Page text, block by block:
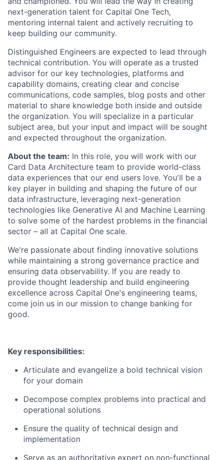
next-generation talent for Capital One Tech,
mentoring internal talent and actively recruiting to
keep building our community.
Distinguished Engineers are expected to lead through
technical contribution. You will operate as a trusted
advisor for our key technologies, platforms and
capability domains, creating clear and concise
communications, code samples, blog posts and other
material to share knowledge both inside and outside
the organization. You will specialize in a particular
subject area, but your input and impact will be sought
and expected throughout the organization.
About the team: In this role, you will work with our
Card Data Architecture team to provide world-class
data experiences that our end users love. You'll be a
key player in building and shaping the future of our
data infrastructure, leveraging next-generation
technologies like Generative AI and Machine Learning
to solve some of the hardest problems in the financial
sector – all at Capital One scale.
We're passionate about finding innovative solutions
while maintaining a strong governance practice and
ensuring data observability. If you are ready to
provide thought leadership and build engineering
excellence across Capital One's engineering teams,
come join us in our mission to change banking for
good.
Key responsibilities:
Articulate and evangelize a bold technical vision
for your domain
Decompose complex problems into practical and
operational solutions
Ensure the quality of technical design and
implementation
Serve as an authoritative expert on non-functional